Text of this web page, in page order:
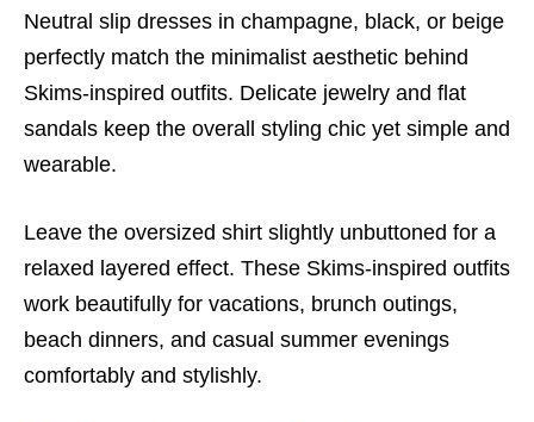
Neutral slip dresses in champagne, black, or beige
perfectly match the minimalist aesthetic behind
Skims-inspired outfits. Delicate jewelry and flat
sandals keep the overall styling chic yet simple and
wearable.
Leave the oversized shirt slightly unbuttoned for a
relaxed layered effect. These Skims-inspired outfits
work beautifully for vacations, brunch outings,
beach dinners, and casual summer evenings
comfortably and stylishly.